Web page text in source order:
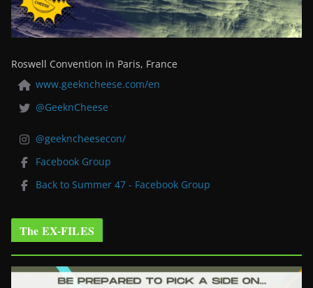
Roswell Convention in Paris, France
www.geekncheese.com/en
@GeeknCheese
@geekncheesecon/
Facebook Group
Back to Summer 47 - Facebook Group
The EX-FILES